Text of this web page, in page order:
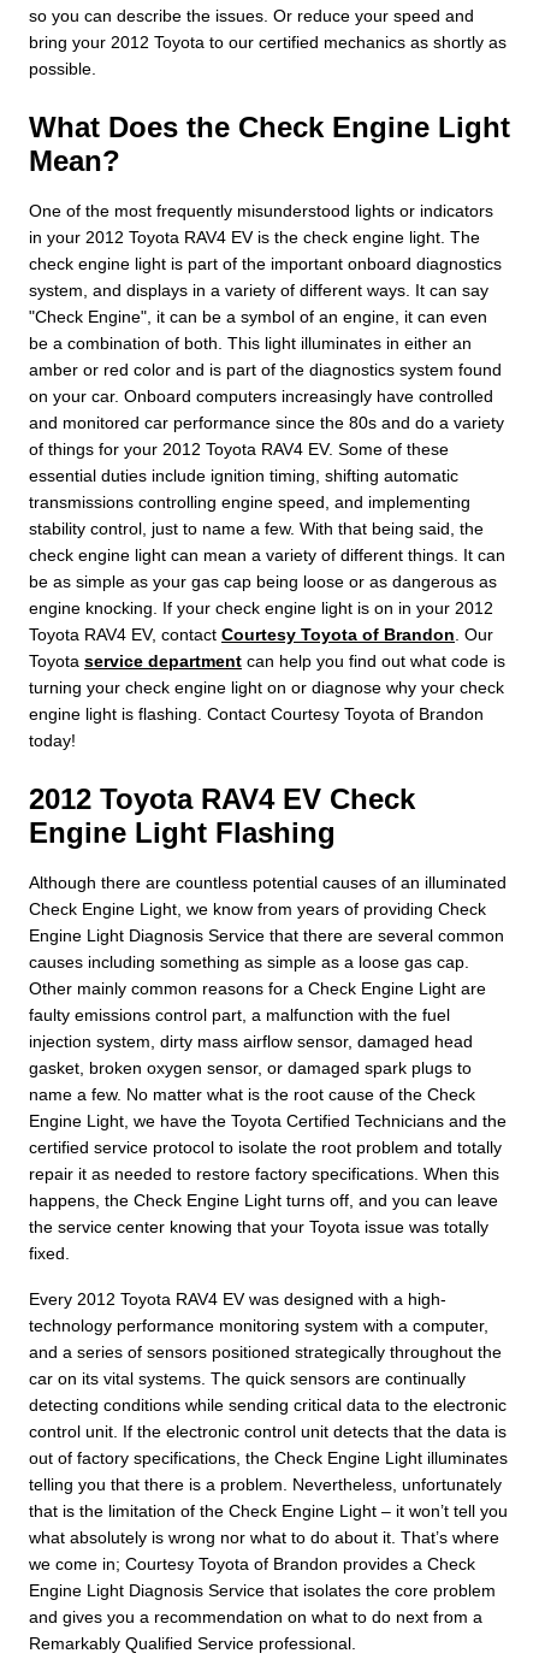
so you can describe the issues. Or reduce your speed and
bring your 2012 Toyota to our certified mechanics as shortly as
possible.
What Does the Check Engine Light
Mean?
One of the most frequently misunderstood lights or indicators
in your 2012 Toyota RAV4 EV is the check engine light. The
check engine light is part of the important onboard diagnostics
system, and displays in a variety of different ways. It can say
"Check Engine", it can be a symbol of an engine, it can even
be a combination of both. This light illuminates in either an
amber or red color and is part of the diagnostics system found
on your car. Onboard computers increasingly have controlled
and monitored car performance since the 80s and do a variety
of things for your 2012 Toyota RAV4 EV. Some of these
essential duties include ignition timing, shifting automatic
transmissions controlling engine speed, and implementing
stability control, just to name a few. With that being said, the
check engine light can mean a variety of different things. It can
be as simple as your gas cap being loose or as dangerous as
engine knocking. If your check engine light is on in your 2012
Toyota RAV4 EV, contact Courtesy Toyota of Brandon . Our
Toyota service department can help you find out what code is
turning your check engine light on or diagnose why your check
engine light is flashing. Contact Courtesy Toyota of Brandon
today!
2012 Toyota RAV4 EV Check
Engine Light Flashing
Although there are countless potential causes of an illuminated
Check Engine Light, we know from years of providing Check
Engine Light Diagnosis Service that there are several common
causes including something as simple as a loose gas cap.
Other mainly common reasons for a Check Engine Light are
faulty emissions control part, a malfunction with the fuel
injection system, dirty mass airflow sensor, damaged head
gasket, broken oxygen sensor, or damaged spark plugs to
name a few. No matter what is the root cause of the Check
Engine Light, we have the Toyota Certified Technicians and the
certified service protocol to isolate the root problem and totally
repair it as needed to restore factory specifications. When this
happens, the Check Engine Light turns off, and you can leave
the service center knowing that your Toyota issue was totally
fixed.
Every 2012 Toyota RAV4 EV was designed with a high-
technology performance monitoring system with a computer,
and a series of sensors positioned strategically throughout the
car on its vital systems. The quick sensors are continually
detecting conditions while sending critical data to the electronic
control unit. If the electronic control unit detects that the data is
out of factory specifications, the Check Engine Light illuminates
telling you that there is a problem. Nevertheless, unfortunately
that is the limitation of the Check Engine Light – it won’t tell you
what absolutely is wrong nor what to do about it. That’s where
we come in; Courtesy Toyota of Brandon provides a Check
Engine Light Diagnosis Service that isolates the core problem
and gives you a recommendation on what to do next from a
Remarkably Qualified Service professional.